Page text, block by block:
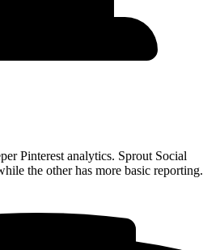
Pinterest analytics. Sprout Social
the other has more basic reporting.